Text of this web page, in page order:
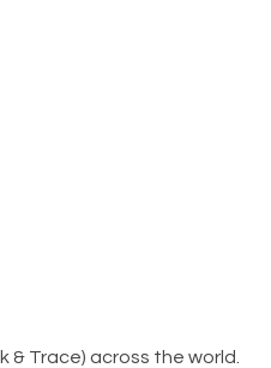
& Trace) across the world.